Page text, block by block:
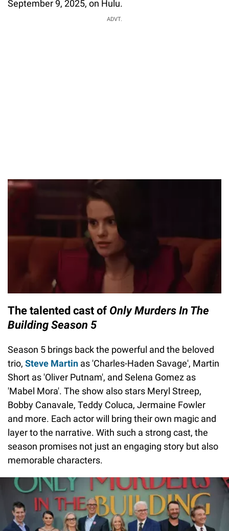
September 9, 2025, on Hulu.
ADVT.
The talented cast of Only Murders In The
Building Season 5
Season 5 brings back the powerful and the beloved
trio, Steve Martin as 'Charles-Haden Savage', Martin
Short as 'Oliver Putnam', and Selena Gomez as
'Mabel Mora'. The show also stars Meryl Streep,
Bobby Canavale, Teddy Coluca, Jermaine Fowler
and more. Each actor will bring their own magic and
layer to the narrative. With such a strong cast, the
season promises not just an engaging story but also
memorable characters.